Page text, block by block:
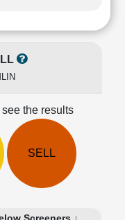
the results
SELL